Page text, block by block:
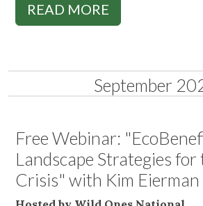
READ MORE
September
Free Webinar:
Landscape Strategies
Crisis" with Kim Eierman